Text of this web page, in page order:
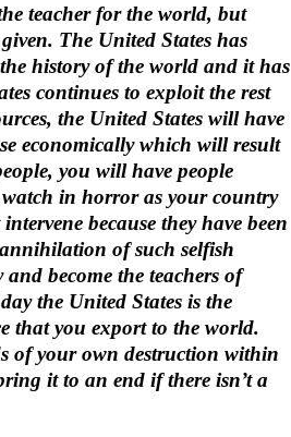
teacher for the world, but
The United States has
history of the world and it has
continues to exploit the rest
the United States will have
economically which will result
you will have people
in horror as your country
because they have been
of such selfish
become the teachers of
the United States is the
that you export to the world.
of your own destruction within
it to an end if there isn’t a